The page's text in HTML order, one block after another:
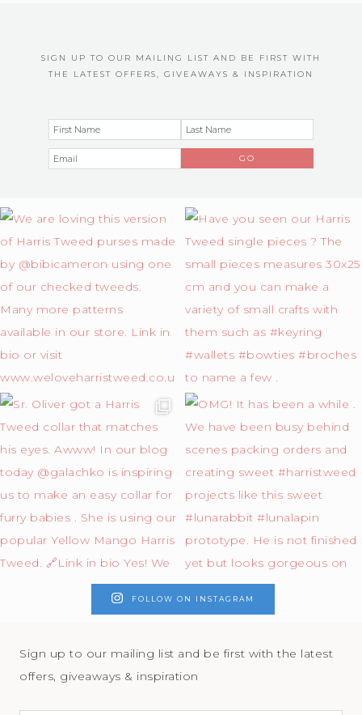
SIGN UP TO OUR MAILING LIST AND BE FIRST WITH
THE LATEST OFFERS, GIVEAWAYS & INSPIRATION
FOLLOW ON INSTAGRAM
Sign up to our mailing list and be first with the latest
offers, giveaways & inspiration